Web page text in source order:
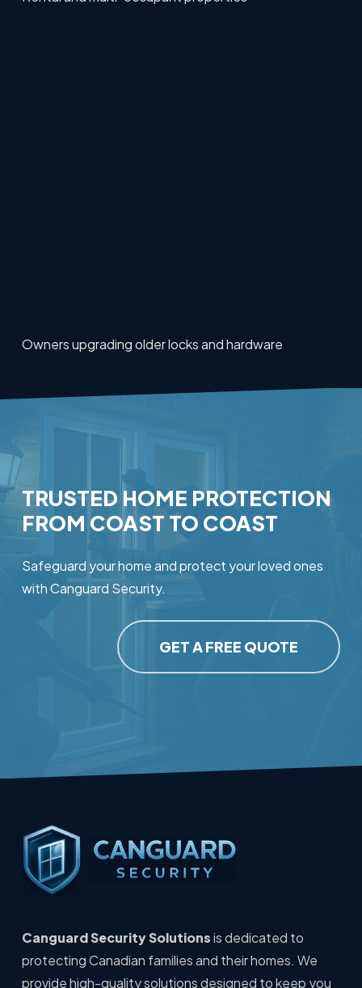
Owners upgrading older locks and hardware
TRUSTED HOME PROTECTION
FROM COAST TO COAST
Safeguard your home and protect your loved ones
with Canguard Security.
GET A FREE QUOTE
Canguard Security Solutionsis dedicated to
protecting Canadian families and their homes. We
provide high-quality solutions designed to keep you